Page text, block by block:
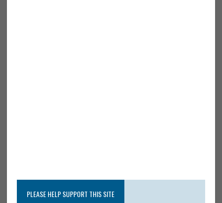
PLEASE HELP SUPPORT THIS SITE